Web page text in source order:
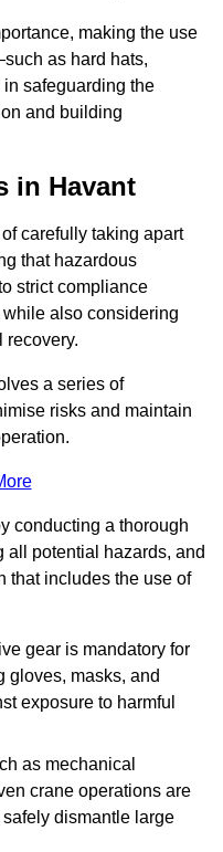
making the use
as hard hats,
safeguarding the
and building
in Havant
carefully taking apart
that hazardous
strict compliance
also considering
recovery.
a series of
risks and maintain
conducting a thorough
all potential hazards, and
that includes the use of
gear is mandatory for
gloves, masks, and
exposure to harmful
as mechanical
crane operations are
dismantle large